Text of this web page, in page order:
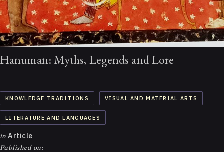
Hanuman: Myths, Legends and Lore
KNOWLEDGE TRADITIONS VISUAL AND MATERIAL ARTS
LITERATURE AND LANGUAGES
in Article
Published on: